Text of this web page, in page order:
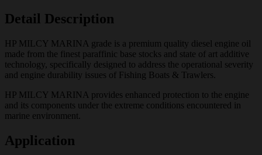
Detail Description
HP MILCY MARINA grade is a premium quality diesel engine oil
made from the finest paraffinic base stocks and state of art additive
technology, specifically designed to address the operational severity
and engine durability issues of Fishing Boats & Trawlers.
HP MILCY MARINA provides enhanced protection to the engine
and its components under the extreme conditions encountered in
marine environment.
Application